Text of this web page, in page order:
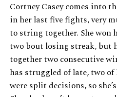
Cortney Casey comes into
in her last five fights, very
to string together. She won
two bout losing streak, but
together two consecutive
has struggled of late, two of
were split decisions, so